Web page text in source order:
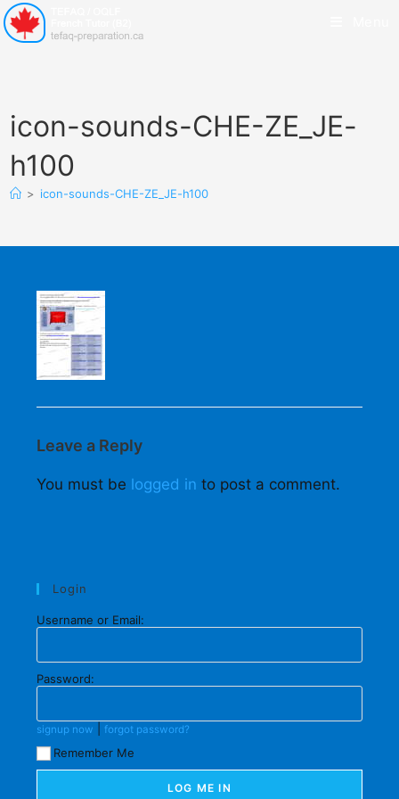
icon-sounds-CHE-ZE_JE-
h100
> icon-sounds-CHE-ZE_JE-h100
Leave a Reply
You must be logged in to post a comment.
Login
Username or Email:
Password:
signup now forgot password?
Remember Me